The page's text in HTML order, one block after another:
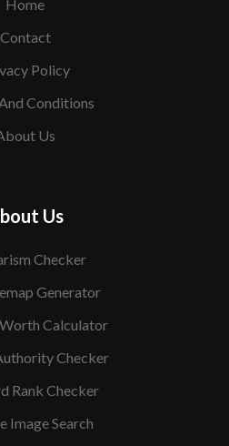
Home
Contact
Policy
Conditions
Us
Us
Checker
Generator
Calculator
Checker
Rank Checker
Image Search